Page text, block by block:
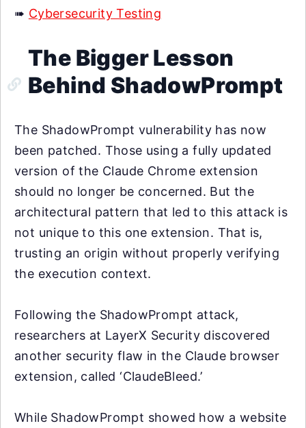
➠ Cybersecurity Testing
The Bigger Lesson
Behind ShadowPrompt
The ShadowPrompt vulnerability has now
been patched. Those using a fully updated
version of the Claude Chrome extension
should no longer be concerned. But the
architectural pattern that led to this attack is
not unique to this one extension. That is,
trusting an origin without properly verifying
the execution context.
Following the ShadowPrompt attack,
researchers at LayerX Security discovered
another security flaw in the Claude browser
extension, called ‘ClaudeBleed.’
While ShadowPrompt showed how a website